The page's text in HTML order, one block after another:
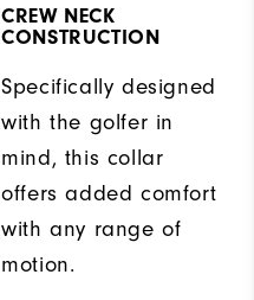
CREW NECK
CONSTRUCTION
Specifically designed
with the golfer in
mind, this collar
offers added comfort
with any range of
motion.